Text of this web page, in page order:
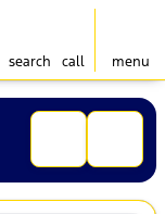
search call menu